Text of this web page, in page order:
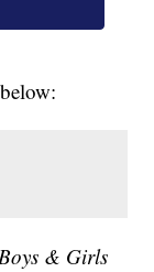
& Girls